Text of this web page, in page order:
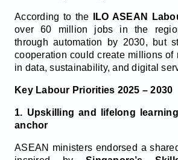
According to the ILO ASEAN
over 60 million jobs in the
through automation by 2030, but
cooperation could create millions of
in data, sustainability, and digital
Key Labour Priorities 2025 – 2030
1. Upskilling and lifelong
anchor
ASEAN ministers endorsed a